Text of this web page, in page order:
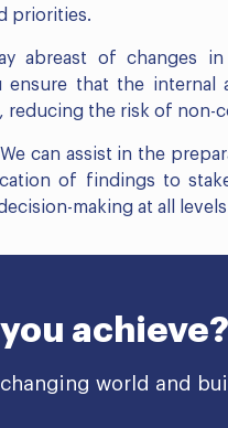
priorities.
abreast of changes
ensure that the internal
reducing the risk of non-
can assist in the
of findings to
making at all
achieve?
world and